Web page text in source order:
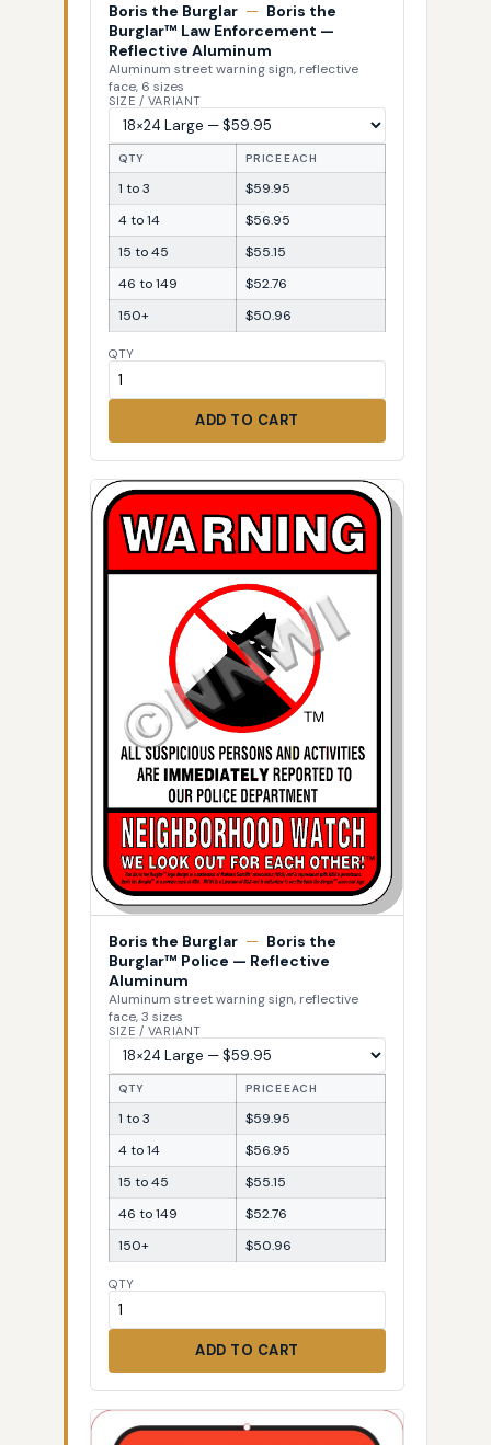
Boris the Burglar — Boris the
Burglar™ Law Enforcement —
Reflective Aluminum
Aluminum street warning sign, reflective
face, 6 sizes
SIZE / VARIANT
QTY PRICE EACH
1 to 3
$59.95
4 to 14
$56.95
15 to 45
$55.15
46 to 149
$52.76
150+
$50.96
QTY
ADD TO CART
Boris the Burglar — Boris the
Burglar™ Police — Reflective
Aluminum
Aluminum street warning sign, reflective
face, 3 sizes
SIZE / VARIANT
QTY PRICE EACH
1 to 3
$59.95
4 to 14
$56.95
15 to 45
$55.15
46 to 149
$52.76
150+
$50.96
QTY
ADD TO CART